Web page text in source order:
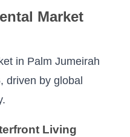
Market
in Palm Jumeirah
driven by global
Living